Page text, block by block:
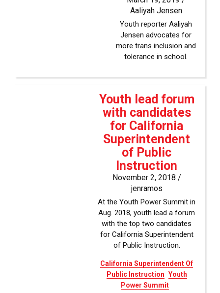
Aaliyah Jensen
Youth reporter Aaliyah
Jensen advocates for
more trans inclusion and
tolerance in school.
Youth lead forum
with candidates
for California
Superintendent
of Public
Instruction
November 2, 2018 /
jenramos
At the Youth Power Summit in
Aug. 2018, youth lead a forum
with the top two candidates
for California Superintendent
of Public Instruction.
California Superintendent Of
Public Instruction Youth
Power Summit